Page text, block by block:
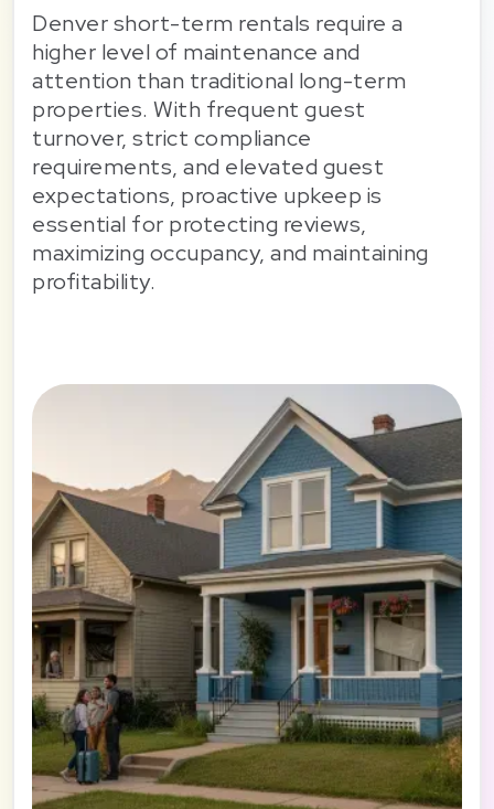
Denver short-term rentals require a
higher level of maintenance and
attention than traditional long-term
properties. With frequent guest
turnover, strict compliance
requirements, and elevated guest
expectations, proactive upkeep is
essential for protecting reviews,
maximizing occupancy, and maintaining
profitability.